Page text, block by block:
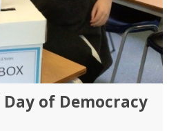
of Democracy